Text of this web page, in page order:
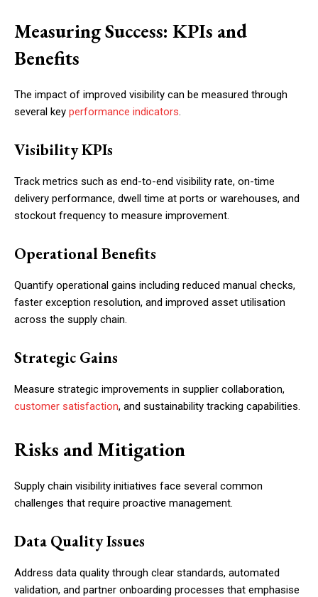
Measuring Success: KPIs and
Benefits
The impact of improved visibility can be measured through
several key performance indicators.
Visibility KPIs
Track metrics such as end-to-end visibility rate, on-time
delivery performance, dwell time at ports or warehouses, and
stockout frequency to measure improvement.
Operational Benefits
Quantify operational gains including reduced manual checks,
faster exception resolution, and improved asset utilisation
across the supply chain.
Strategic Gains
Measure strategic improvements in supplier collaboration,
customer satisfaction, and sustainability tracking capabilities.
Risks and Mitigation
Supply chain visibility initiatives face several common
challenges that require proactive management.
Data Quality Issues
Address data quality through clear standards, automated
validation, and partner onboarding processes that emphasise